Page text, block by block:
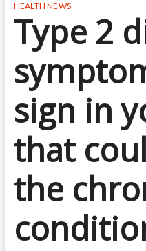
HEALTH NEWS
Type 2
sign in
that
the